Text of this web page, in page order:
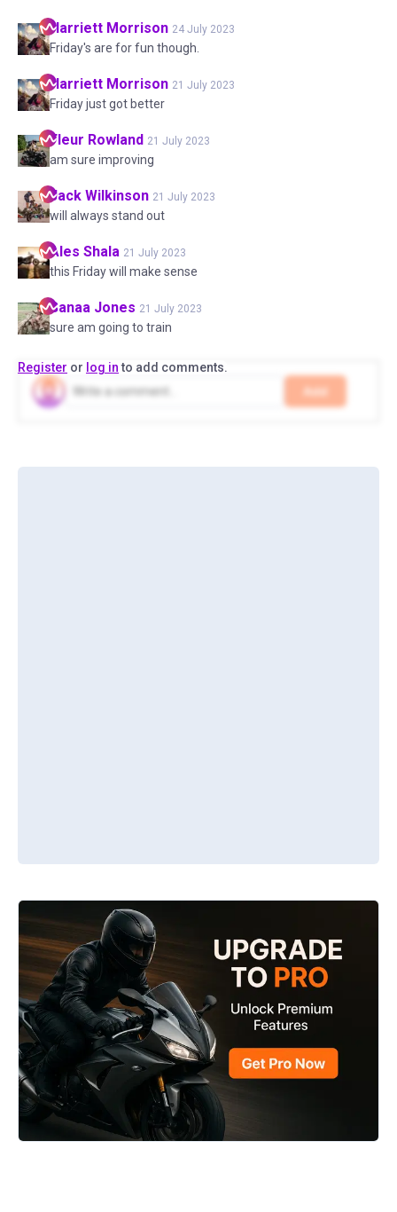
Harriett Morrison 24 July 2023
Friday's are for fun though.
Harriett Morrison 21 July 2023
Friday just got better
Fleur Rowland 21 July 2023
am sure improving
Jack Wilkinson 21 July 2023
will always stand out
Ales Shala 21 July 2023
this Friday will make sense
Sanaa Jones 21 July 2023
sure am going to train
Register or log into add comments.
Add